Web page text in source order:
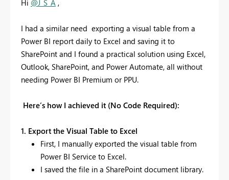
Hi @J_S_A ,
I had a similar need exporting a visual table from a
Power BI report daily to Excel and saving it to
SharePoint and I found a practical solution using Excel,
Outlook, SharePoint, and Power Automate, all without
needing Power BI Premium or PPU.
Here’s how I achieved it (No Code Required):
1. Export the Visual Table to Excel
First, I manually exported the visual table from
Power BI Service to Excel.
I saved the file in a SharePoint document library.